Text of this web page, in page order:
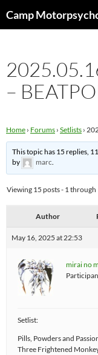
toCamp
–
Home › Forums › Setlists ›
This topic has 15 replies,
by
marc.
Viewing 15 posts - 1
Author
May 16, 2025 at 22:53
mirai no
Setlist:
Pills, Powders and
Three Frightened